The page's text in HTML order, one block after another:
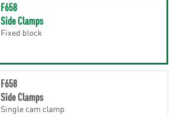
F658
Side Clamps
Fixed block
F658
Side Clamps
Single cam clamp